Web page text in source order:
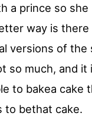
a prince so
way is
versions of
so much, and
to bakea cake
to bethat cake.